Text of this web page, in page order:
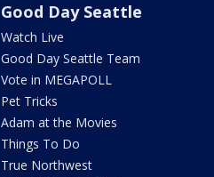
Good Day Seattle
Watch Live
Good Day Seattle Team
Vote in MEGAPOLL
Pet Tricks
Adam at the Movies
Things To Do
True Northwest